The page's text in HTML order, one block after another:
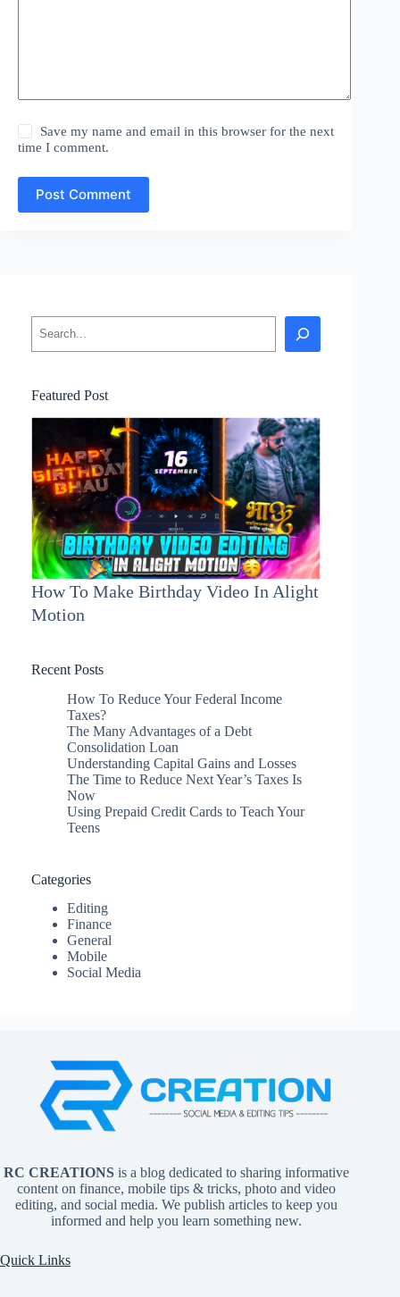
Save my name and email in this browser for the next
time I comment.
Post Comment
Search
Featured Post
How To Make Birthday Video In Alight
Motion
Recent Posts
How To Reduce Your Federal Income
Taxes?
The Many Advantages of a Debt
Consolidation Loan
Understanding Capital Gains and Losses
The Time to Reduce Next Year’s Taxes Is
Now
Using Prepaid Credit Cards to Teach Your
Teens
Categories
Editing
Finance
General
Mobile
Social Media
RC CREATIONSis a blog dedicated to sharing informative
content on finance, mobile tips & tricks, photo and video
editing, and social media. We publish articles to keep you
informed and help you learn something new.
Quick Links